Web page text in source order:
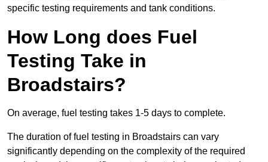
specific testing requirements and tank conditions.
How Long does Fuel
Testing Take in
Broadstairs?
On average, fuel testing takes 1-5 days to complete.
The duration of fuel testing in Broadstairs can vary
significantly depending on the complexity of the required